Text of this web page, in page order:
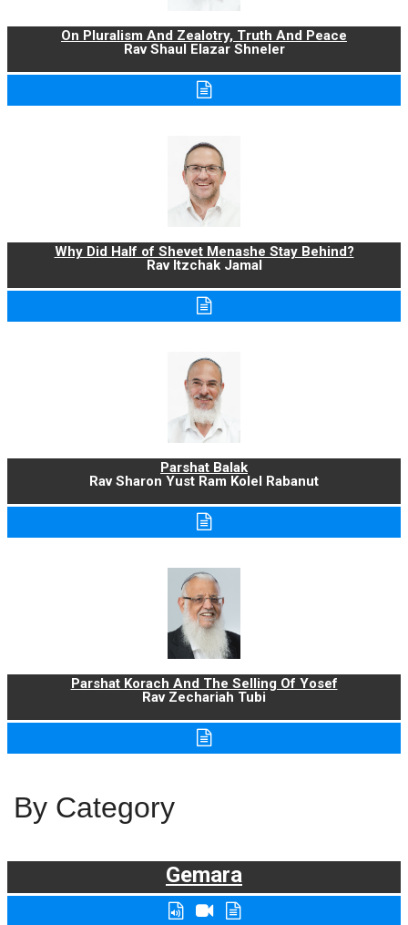
On Pluralism And Zealotry, Truth And Peace
Rav Shaul Elazar Shneler
Why Did Half of Shevet Menashe Stay Behind?
Rav Itzchak Jamal
Parshat Balak
Rav Sharon Yust Ram Kolel Rabanut
Parshat Korach And The Selling Of Yosef
Rav Zechariah Tubi
By Category
Gemara